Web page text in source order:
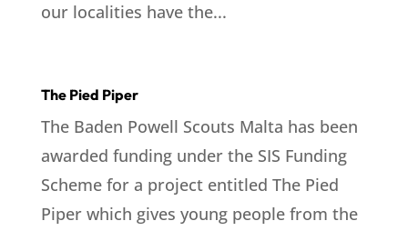
our localities have the...
The Pied Piper
The Baden Powell Scouts Malta has been
awarded funding under the SIS Funding
Scheme for a project entitled The Pied
Piper which gives young people from the